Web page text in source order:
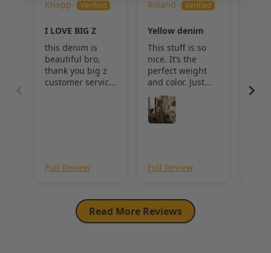
Knapp
I LOVE BIG Z
this denim is
beautiful bro,
thank you big z
customer service
Full Review
Roland
Yellow denim
This stuff is so
nice. It’s the
perfect weight
and color. Just
made a pair of
jeans with it and
they came out
Full Review
Read More Reviews